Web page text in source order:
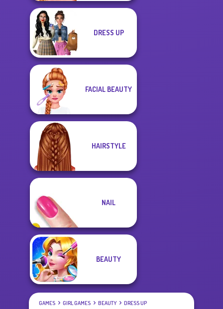
DRESS UP
FACIAL BEAUTY
HAIRSTYLE
NAIL
BEAUTY
GAMES GIRL GAMES BEAUTY DRESS UP